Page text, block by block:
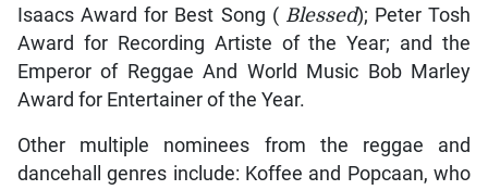
Isaacs Award for Best Song ( Blessed); Peter Tosh
Award for Recording Artiste of the Year; and the
Emperor of Reggae And World Music Bob Marley
Award for Entertainer of the Year.
Other multiple nominees from the reggae and
dancehall genres include: Koffee and Popcaan, who